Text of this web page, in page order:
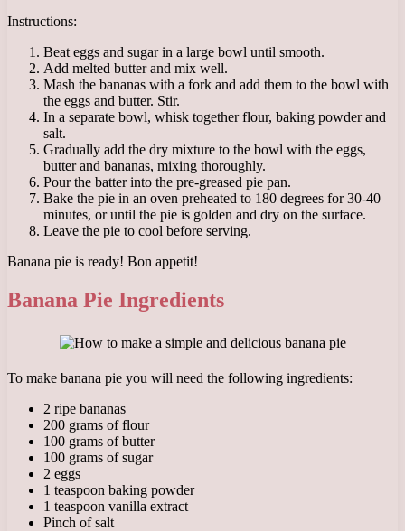
Instructions:
Beat eggs and sugar in a large bowl until smooth.
Add melted butter and mix well.
Mash the bananas with a fork and add them to the bowl with
the eggs and butter. Stir.
In a separate bowl, whisk together flour, baking powder and
salt.
Gradually add the dry mixture to the bowl with the eggs,
butter and bananas, mixing thoroughly.
Pour the batter into the pre-greased pie pan.
Bake the pie in an oven preheated to 180 degrees for 30-40
minutes, or until the pie is golden and dry on the surface.
Leave the pie to cool before serving.
Banana pie is ready! Bon appetit!
Banana Pie Ingredients
To make banana pie you will need the following ingredients:
2 ripe bananas
200 grams of flour
100 grams of butter
100 grams of sugar
2 eggs
1 teaspoon baking powder
1 teaspoon vanilla extract
Pinch of salt